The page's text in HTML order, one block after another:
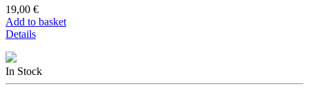
19,00 €
Add to basket
Details
In Stock